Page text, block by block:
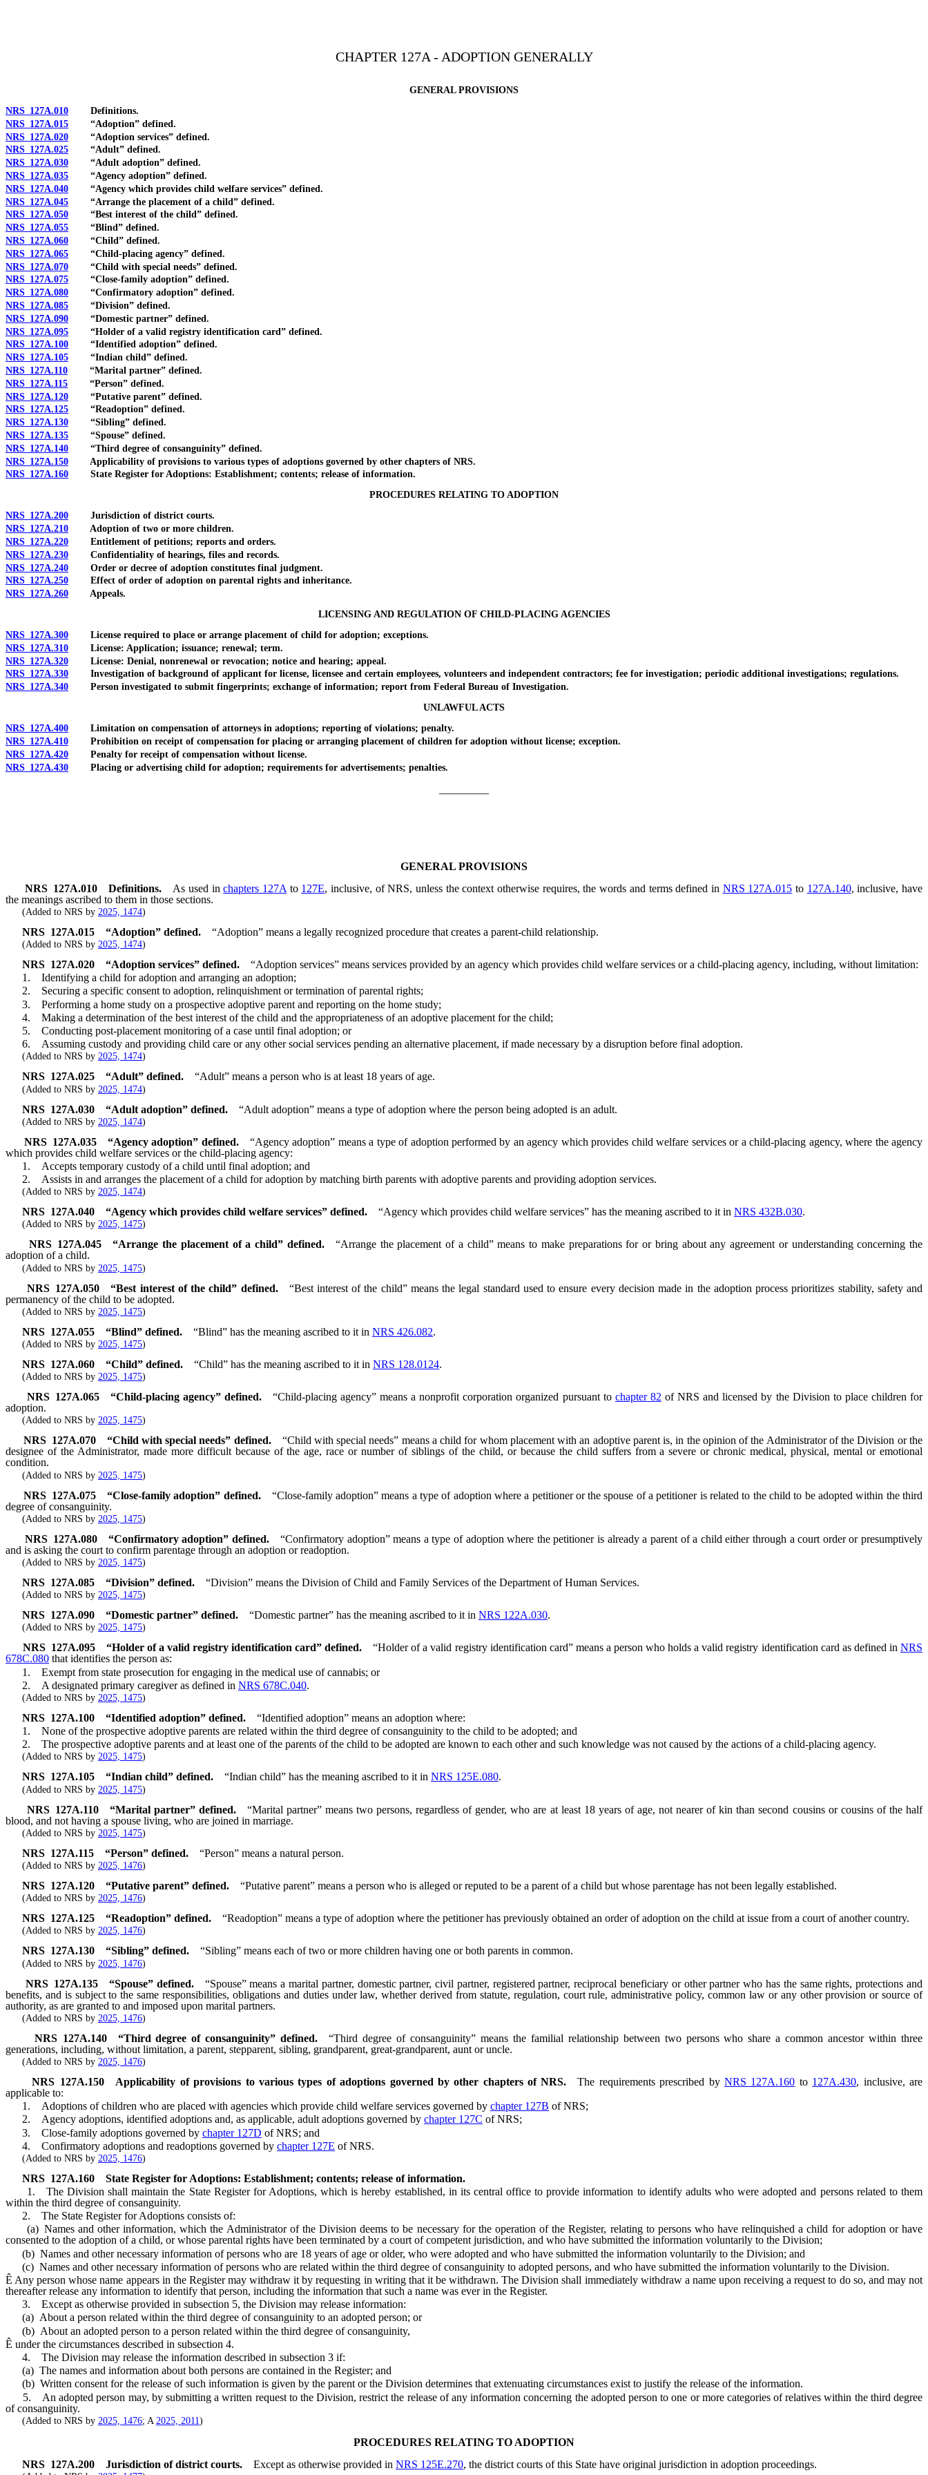
CHAPTER 127A - ADOPTION GENERALLY
GENERAL PROVISIONS
NRS 127A.010 Definitions.
NRS 127A.015 “Adoption” defined.
NRS 127A.020 “Adoption services” defined.
NRS 127A.025 “Adult” defined.
NRS 127A.030 “Adult adoption” defined.
NRS 127A.035 “Agency adoption” defined.
NRS 127A.040 “Agency which provides child welfare services” defined.
NRS 127A.045 “Arrange the placement of a child” defined.
NRS 127A.050 “Best interest of the child” defined.
NRS 127A.055 “Blind” defined.
NRS 127A.060 “Child” defined.
NRS 127A.065 “Child-placing agency” defined.
NRS 127A.070 “Child with special needs” defined.
NRS 127A.075 “Close-family adoption” defined.
NRS 127A.080 “Confirmatory adoption” defined.
NRS 127A.085 “Division” defined.
NRS 127A.090 “Domestic partner” defined.
NRS 127A.095 “Holder of a valid registry identification card” defined.
NRS 127A.100 “Identified adoption” defined.
NRS 127A.105 “Indian child” defined.
NRS 127A.110 “Marital partner” defined.
NRS 127A.115 “Person” defined.
NRS 127A.120 “Putative parent” defined.
NRS 127A.125 “Readoption” defined.
NRS 127A.130 “Sibling” defined.
NRS 127A.135 “Spouse” defined.
NRS 127A.140 “Third degree of consanguinity” defined.
NRS 127A.150 Applicability of provisions to various types of adoptions governed by other chapters of NRS.
NRS 127A.160 State Register for Adoptions: Establishment; contents; release of information.
PROCEDURES RELATING TO ADOPTION
NRS 127A.200 Jurisdiction of district courts.
NRS 127A.210 Adoption of two or more children.
NRS 127A.220 Entitlement of petitions; reports and orders.
NRS 127A.230 Confidentiality of hearings, files and records.
NRS 127A.240 Order or decree of adoption constitutes final judgment.
NRS 127A.250 Effect of order of adoption on parental rights and inheritance.
NRS 127A.260 Appeals.
LICENSING AND REGULATION OF CHILD-PLACING AGENCIES
NRS 127A.300 License required to place or arrange placement of child for adoption; exceptions.
NRS 127A.310 License: Application; issuance; renewal; term.
NRS 127A.320 License: Denial, nonrenewal or revocation; notice and hearing; appeal.
NRS 127A.330 Investigation of background of applicant for license, licensee and certain employees, volunteers and independent contractors; fee for investigation; periodic additional investigations; regulations.
NRS 127A.340 Person investigated to submit fingerprints; exchange of information; report from Federal Bureau of Investigation.
UNLAWFUL ACTS
NRS 127A.400 Limitation on compensation of attorneys in adoptions; reporting of violations; penalty.
NRS 127A.410 Prohibition on receipt of compensation for placing or arranging placement of children for adoption without license; exception.
NRS 127A.420 Penalty for receipt of compensation without license.
NRS 127A.430 Placing or advertising child for adoption; requirements for advertisements; penalties.
GENERAL PROVISIONS
NRS 127A.010 Definitions. As used inchapters 127A to 127E, inclusive, of NRS, unless the context otherwise requires, the words and terms defined in NRS 127A.015 to 127A.140, inclusive, have
the meanings ascribed to them in those sections.
(Added to NRS by 2025, 1474)
NRS 127A.015 “Adoption” defined. “Adoption” means a legally recognized procedure that creates a parent-child relationship.
(Added to NRS by 2025, 1474)
NRS 127A.020 “Adoption services” defined.
“Adoption services” means services provided by an agency which provides child welfare services or a child-placing agency, including, without limitation:
1. Identifying a child for adoption and arranging an adoption;
2. Securing a specific consent to adoption, relinquishment or termination of parental rights;
3. Performing a home study on a prospective adoptive parent and reporting on the home study;
4. Making a determination of the best interest of the child and the appropriateness of an adoptive placement for the child;
5. Conducting post-placement monitoring of a case until final adoption; or
6. Assuming custody and providing child care or any other social services pending an alternative placement, if made necessary by a disruption before final adoption.
(Added to NRS by 2025, 1474)
NRS 127A.025 “Adult” defined. “Adult” means a person who is at least 18 years of age.
(Added to NRS by 2025, 1474)
NRS 127A.030 “Adult adoption” defined. “Adult adoption” means a type of adoption where the person being adopted is an adult.
(Added to NRS by 2025, 1474)
NRS 127A.035 “Agency adoption” defined.
“Agency adoption” means a type of adoption performed by an agency which provides child welfare services or a child-placing agency, where the agency
which provides child welfare services or the child-placing agency:
1. Accepts temporary custody of a child until final adoption; and
2. Assists in and arranges the placement of a child for adoption by matching birth parents with adoptive parents and providing adoption services.
(Added to NRS by 2025, 1474)
NRS 127A.040 “Agency which provides child welfare services” defined. “Agency which provides child welfare services” has the meaning ascribed to it in NRS 432B.030.
(Added to NRS by 2025, 1475)
NRS 127A.045 “Arrange the placement of a child” defined.
“Arrange the placement of a child” means to make preparations for or bring about any agreement or understanding concerning the
adoption of a child.
(Added to NRS by 2025, 1475)
NRS 127A.050 “Best interest of the child” defined.
“Best interest of the child” means the legal standard used to ensure every decision made in the adoption process prioritizes stability, safety and
permanency of the child to be adopted.
(Added to NRS by 2025, 1475)
NRS 127A.055 “Blind” defined. “Blind” has the meaning ascribed to it in NRS 426.082.
(Added to NRS by 2025, 1475)
NRS 127A.060 “Child” defined. “Child” has the meaning ascribed to it in NRS 128.0124.
(Added to NRS by 2025, 1475)
NRS 127A.065 “Child-placing agency” defined. “Child-placing agency” means a nonprofit corporation organized pursuant to chapter 82 of NRS and licensed by the Division to place children for
adoption.
(Added to NRS by 2025, 1475)
NRS 127A.070 “Child with special needs” defined.
“Child with special needs” means a child for whom placement with an adoptive parent is, in the opinion of the Administrator of the Division or the
designee of the Administrator, made more difficult because of the age, race or number of siblings of the child, or because the child suffers from a severe or chronic medical, physical, mental or emotional
condition.
(Added to NRS by 2025, 1475)
NRS 127A.075 “Close-family adoption” defined.
“Close-family adoption” means a type of adoption where a petitioner or the spouse of a petitioner is related to the child to be adopted within the third
degree of consanguinity.
(Added to NRS by 2025, 1475)
NRS 127A.080 “Confirmatory adoption” defined.
“Confirmatory adoption” means a type of adoption where the petitioner is already a parent of a child either through a court order or presumptively
and is asking the court to confirm parentage through an adoption or readoption.
(Added to NRS by 2025, 1475)
NRS 127A.085 “Division” defined. “Division” means the Division of Child and Family Services of the Department of Human Services.
(Added to NRS by 2025, 1475)
NRS 127A.090 “Domestic partner” defined. “Domestic partner” has the meaning ascribed to it in NRS 122A.030.
(Added to NRS by 2025, 1475)
NRS 127A.095 “Holder of a valid registry identification card” defined. “Holder of a valid registry identification card” means a person who holds a valid registry identification card as defined inNRS
678C.080 that identifies the person as:
1. Exempt from state prosecution for engaging in the medical use of cannabis; or
2. A designated primary caregiver as defined in NRS 678C.040.
(Added to NRS by 2025, 1475)
NRS 127A.100 “Identified adoption” defined.
“Identified adoption” means an adoption where:
1. None of the prospective adoptive parents are related within the third degree of consanguinity to the child to be adopted; and
2. The prospective adoptive parents and at least one of the parents of the child to be adopted are known to each other and such knowledge was not caused by the actions of a child-placing agency.
(Added to NRS by 2025, 1475)
NRS 127A.105 “Indian child” defined. “Indian child” has the meaning ascribed to it in NRS 125E.080.
(Added to NRS by 2025, 1475)
NRS 127A.110 “Marital partner” defined.
“Marital partner” means two persons, regardless of gender, who are at least 18 years of age, not nearer of kin than second cousins or cousins of the half
blood, and not having a spouse living, who are joined in marriage.
(Added to NRS by 2025, 1475)
NRS 127A.115 “Person” defined. “Person” means a natural person.
(Added to NRS by 2025, 1476)
NRS 127A.120 “Putative parent” defined. “Putative parent” means a person who is alleged or reputed to be a parent of a child but whose parentage has not been legally established.
(Added to NRS by 2025, 1476)
NRS 127A.125 “Readoption” defined. “Readoption” means a type of adoption where the petitioner has previously obtained an order of adoption on the child at issue from a court of another country.
(Added to NRS by 2025, 1476)
NRS 127A.130 “Sibling” defined. “Sibling” means each of two or more children having one or both parents in common.
(Added to NRS by 2025, 1476)
NRS 127A.135 “Spouse” defined.
“Spouse” means a marital partner, domestic partner, civil partner, registered partner, reciprocal beneficiary or other partner who has the same rights, protections and
benefits, and is subject to the same responsibilities, obligations and duties under law, whether derived from statute, regulation, court rule, administrative policy, common law or any other provision or source of
authority, as are granted to and imposed upon marital partners.
(Added to NRS by 2025, 1476)
NRS 127A.140 “Third degree of consanguinity” defined.
“Third degree of consanguinity” means the familial relationship between two persons who share a common ancestor within three
generations, including, without limitation, a parent, stepparent, sibling, grandparent, great-grandparent, aunt or uncle.
(Added to NRS by 2025, 1476)
NRS 127A.150 Applicability of provisions to various types of adoptions governed by other chapters of NRS. The requirements prescribed byNRS 127A.160 to 127A.430, inclusive, are
applicable to:
1. Adoptions of children who are placed with agencies which provide child welfare services governed by chapter 127B of NRS;
2. Agency adoptions, identified adoptions and, as applicable, adult adoptions governed by chapter 127C of NRS;
3. Close-family adoptions governed by chapter 127D of NRS; and
4. Confirmatory adoptions and readoptions governed by chapter 127E of NRS.
(Added to NRS by 2025, 1476)
NRS 127A.160
State Register for Adoptions: Establishment; contents; release of information.
1. The Division shall maintain the State Register for Adoptions, which is hereby established, in its central office to provide information to identify adults who were adopted and persons related to them
within the third degree of consanguinity.
2. The State Register for Adoptions consists of:
(a) Names and other information, which the Administrator of the Division deems to be necessary for the operation of the Register, relating to persons who have relinquished a child for adoption or have
consented to the adoption of a child, or whose parental rights have been terminated by a court of competent jurisdiction, and who have submitted the information voluntarily to the Division;
(b) Names and other necessary information of persons who are 18 years of age or older, who were adopted and who have submitted the information voluntarily to the Division; and
(c) Names and other necessary information of persons who are related within the third degree of consanguinity to adopted persons, and who have submitted the information voluntarily to the Division.
Ê Any person whose name appears in the Register may withdraw it by requesting in writing that it be withdrawn. The Division shall immediately withdraw a name upon receiving a request to do so, and may not
thereafter release any information to identify that person, including the information that such a name was ever in the Register.
3. Except as otherwise provided in subsection 5, the Division may release information:
(a) About a person related within the third degree of consanguinity to an adopted person; or
(b) About an adopted person to a person related within the third degree of consanguinity,
Ê under the circumstances described in subsection 4.
4. The Division may release the information described in subsection 3 if:
(a) The names and information about both persons are contained in the Register; and
(b) Written consent for the release of such information is given by the parent or the Division determines that extenuating circumstances exist to justify the release of the information.
5. An adopted person may, by submitting a written request to the Division, restrict the release of any information concerning the adopted person to one or more categories of relatives within the third degree
of consanguinity.
(Added to NRS by 2025, 1476; A 2025, 2011)
PROCEDURES RELATING TO ADOPTION
NRS 127A.200 Jurisdiction of district courts. Except as otherwise provided in NRS 125E.270, the district courts of this State have original jurisdiction in adoption proceedings.